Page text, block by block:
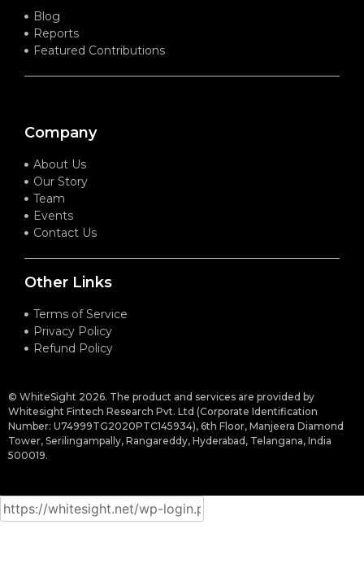
Blog
Reports
Featured Contributions
Company
About Us
Our Story
Team
Events
Contact Us
Other Links
Terms of Service
Privacy Policy
Refund Policy
© WhiteSight 2026. The product and services are provided by
Whitesight Fintech Research Pvt. Ltd (Corporate Identification
Number: U74999TG2020PTC145934), 6th Floor, Manjeera Diamond
Tower, Serilingampally, Rangareddy, Hyderabad, Telangana, India
500019.